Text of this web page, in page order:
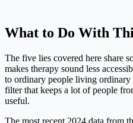
What to Do With
The five lies covered here share
makes therapy sound less
to ordinary people living ordinary
filter that keeps a lot of people
useful.
The most recent 2024 data from